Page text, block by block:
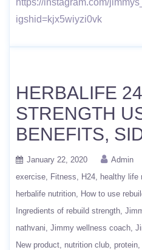
https://instagram.com/
igshid=kjx5wiyzi0vk
HERBALIFE
STRENGTH
BENEFITS,
January 22, 2020 Admin
exercise
Fitness H24 healthy life
herbalife nutrition
How to use
Ingredients of rebuild strength
nathvani Jimmy wellness coach
New product nutrition club protein